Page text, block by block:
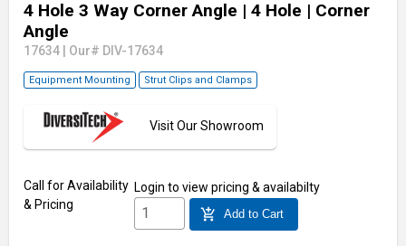
4 Hole 3 Way Corner Angle | 4 Hole | Corner
Angle
17634 Our# DIV-17634
Equipment Mounting Strut Clips and Clamps
Visit Our Showroom
Call for Availability
& Pricing
Login to view pricing & availabilty
add_shopping_cart Add to Cart